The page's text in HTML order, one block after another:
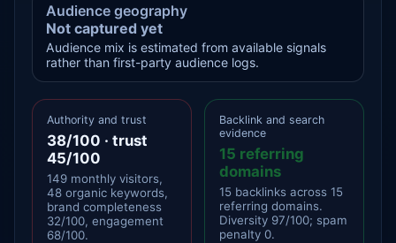
Audience geography
Not captured yet
Audience mix is estimated from available signals
rather than first-party audience logs.
Authority and trust
38/100 · trust
45/100
149 monthly visitors,
48 organic keywords,
brand completeness
32/100, engagement
68/100.
Backlink and search
evidence
15 referring
domains
15 backlinks across 15
referring domains.
Diversity 97/100; spam
penalty 0.